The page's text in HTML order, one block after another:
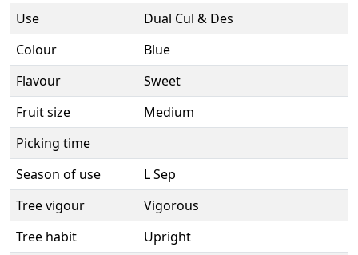
Use
Dual Cul & Des
Colour
Blue
Flavour
Sweet
Fruit size
Medium
Picking time
Season of use
L Sep
Tree vigour
Vigorous
Tree habit
Upright